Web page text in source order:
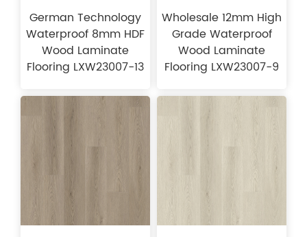
German Technology
Waterproof 8mm HDF
Wood Laminate
Flooring LXW23007-13
Wholesale 12mm High
Grade Waterproof
Wood Laminate
Flooring LXW23007-9